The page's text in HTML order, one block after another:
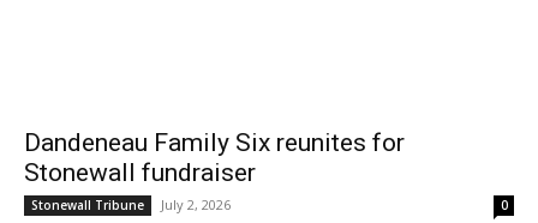
Dandeneau Family Six reunites for
Stonewall fundraiser
Stonewall Tribune July 2, 2026 0